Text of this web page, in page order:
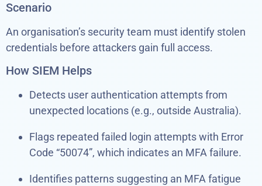
Scenario
An organisation’s security team must identify stolen
credentials before attackers gain full access.
How SIEM Helps
Detects user authentication attempts from
unexpected locations (e.g., outside Australia).
Flags repeated failed login attempts with Error
Code “50074”, which indicates an MFA failure.
Identifies patterns suggesting an MFA fatigue